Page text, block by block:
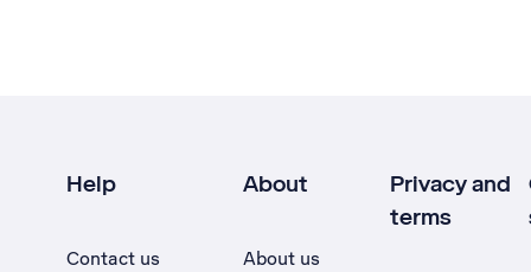
Help
Contact us
About
About us
Privacy and
terms